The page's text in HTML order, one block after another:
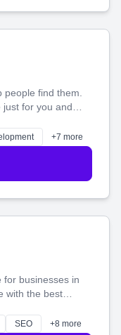
find them.
just for you and
shines
+7 more
for businesses in
with the best
Let's make
together.
SEO +8 more